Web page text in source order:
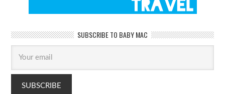
SUBSCRIBE TO BABY MAC